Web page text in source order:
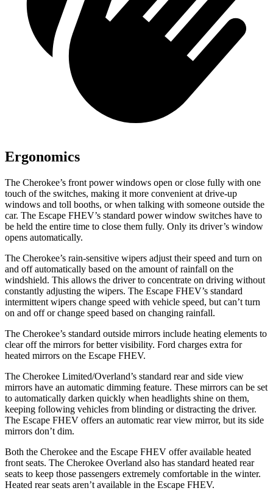
Ergonomics
The Cherokee’s front power windows open or close fully with one
touch of the switches, making it more convenient at drive-up
windows and toll booths, or when talking with someone outside the
car. The Escape FHEV’s standard power window switches have to
be held the entire time to close them fully. Only its driver’s window
opens automatically.
The Cherokee’s rain-sensitive wipers adjust their speed and turn on
and off automatically based on the amount of rainfall on the
windshield. This allows the driver to concentrate on driving without
constantly adjusting the wipers. The Escape FHEV’s standard
intermittent wipers change speed with vehicle speed, but can’t turn
on and off or change speed based on changing rainfall.
The Cherokee’s standard outside mirrors include heating elements to
clear off the mirrors for better visibility. Ford charges extra for
heated mirrors on the Escape FHEV.
The Cherokee Limited/Overland’s standard rear and side view
mirrors have an automatic dimming feature. These mirrors can be set
to automatically darken quickly when headlights shine on them,
keeping following vehicles from blinding or distracting the driver.
The Escape FHEV offers an automatic rear view mirror, but its side
mirrors don’t dim.
Both the Cherokee and the Escape FHEV offer available heated
front seats. The Cherokee Overland also has standard heated rear
seats to keep those passengers extremely comfortable in the winter.
Heated rear seats aren’t available in the Escape FHEV.